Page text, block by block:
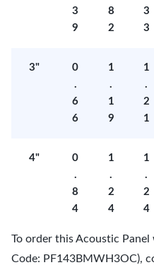
3
9
8
2
3
3
3"
0
.
6
6
1
.
1
9
1
.
2
1
4"
0
.
8
4
1
.
2
4
1
.
2
4
To order this Acoustic
Code: PF143BMWH3OC),